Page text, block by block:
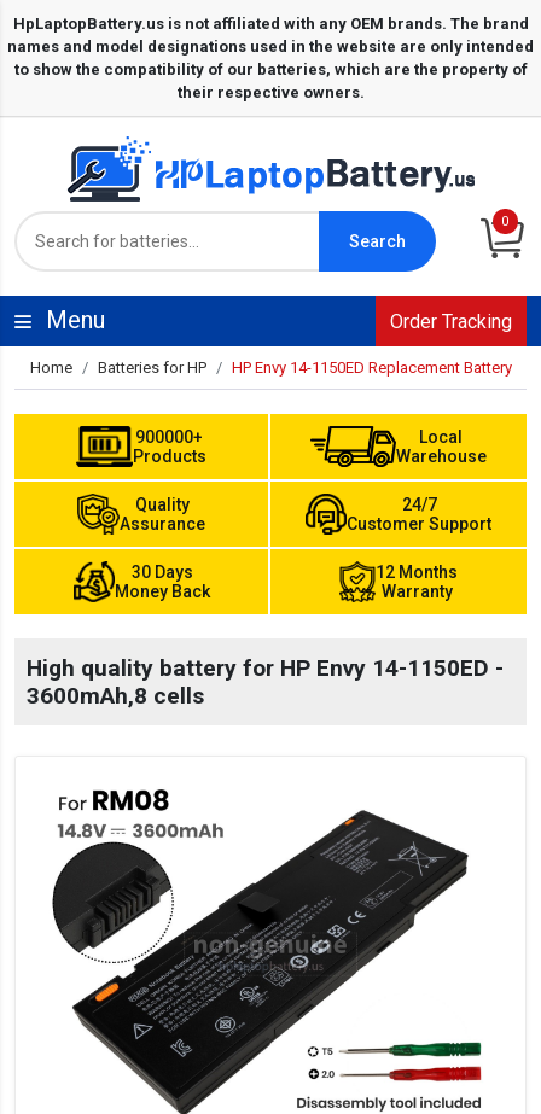
Search
0
Menu Order Tracking
Home Batteries for HP HP Envy 14-1150ED Replacement Battery
900000+
Products
Local
Warehouse
Quality
Assurance
24/7
Customer Support
30 Days
Money Back
12 Months
Warranty
High quality battery for HP Envy 14-1150ED -
3600mAh,8 cells